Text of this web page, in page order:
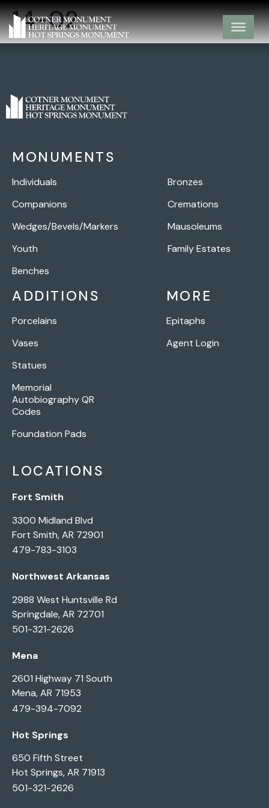
14-02
MONUMENTS
Individuals
Companions
Wedges/Bevels/Markers
Youth
Benches
Bronzes
Cremations
Mausoleums
Family Estates
ADDITIONS
Porcelains
Vases
Statues
Memorial
Autobiography QR
Codes
Foundation Pads
MORE
Epitaphs
Agent Login
LOCATIONS
Fort Smith
3300 Midland Blvd
Fort Smith, AR 72901
479-783-3103
Northwest Arkansas
2988 West Huntsville Rd
Springdale, AR 72701
501-321-2626
Mena
2601 Highway 71 South
Mena, AR 71953
479-394-7092
Hot Springs
650 Fifth Street
Hot Springs, AR 71913
501-321-2626